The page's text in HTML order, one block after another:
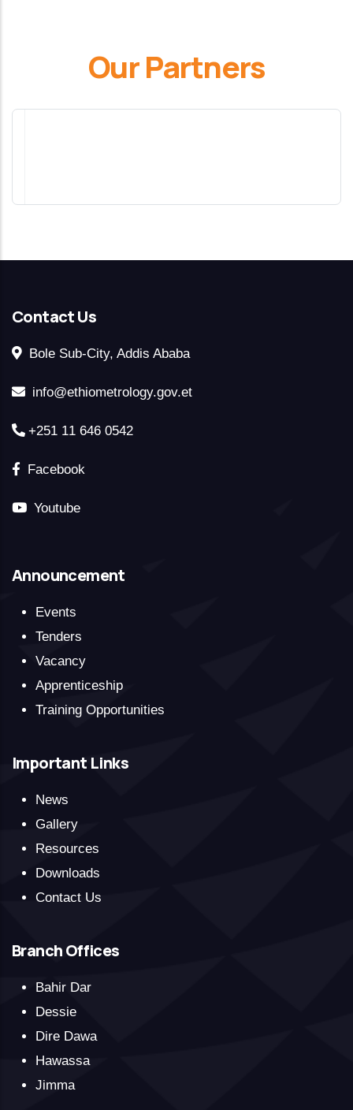
Our Partners
Contact Us
Bole Sub-City, Addis Ababa
info@ethiometrology.gov.et
+251 11 646 0542
Facebook
Youtube
Announcement
Events
Tenders
Vacancy
Apprenticeship
Training Opportunities
Important Links
News
Gallery
Resources
Downloads
Contact Us
Branch Offices
Bahir Dar
Dessie
Dire Dawa
Hawassa
Jimma